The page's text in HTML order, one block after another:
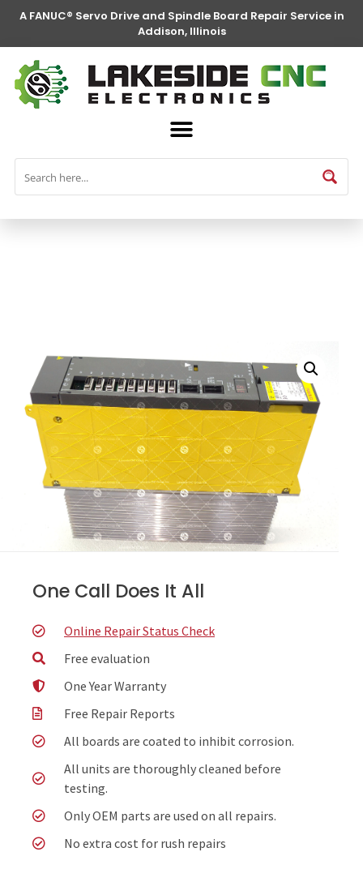
A FANUC® Servo Drive and Spindle Board Repair Service in
Addison, Illinois
FANUC® Parts
One Call Does It All
Online Repair Status Check
Free evaluation
One Year Warranty
Free Repair Reports
All boards are coated to inhibit corrosion.
All units are thoroughly cleaned before
testing.
Only OEM parts are used on all repairs.
No extra cost for rush repairs